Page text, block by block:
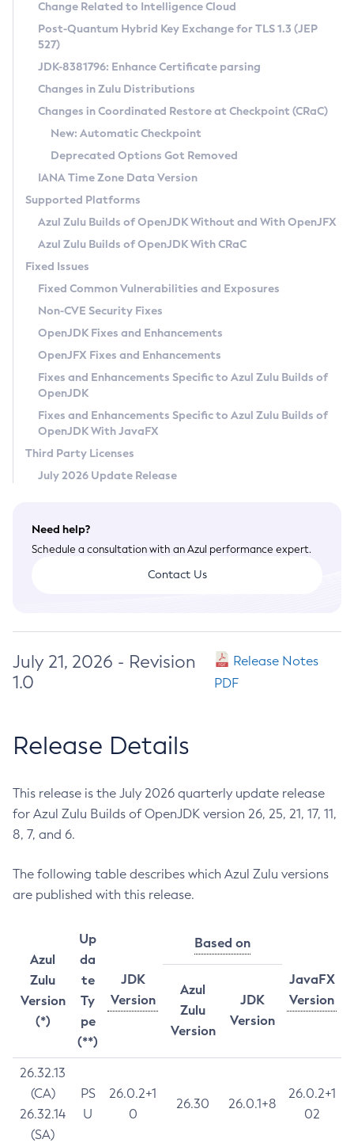
Supported (Zulu SA) on Linux
DEB
RPM
APK
Docker
Chainguard Docker
Free Distribution (Zulu CA) on Linux
DEB
RPM
APK
TAR.GZ
Docker
Paketo Buildpacks
Installing on Windows
Installing on macOS
Using SDKMAN! on Linux and macOS
Using Azul Metadata API
Updating Azul Zulu
Uninstalling Azul Zulu
Windows
macOS
Linux
Other Distributions
Managing Multiple Azul Zulu Versions
Windows
macOS
Linux
CVE and Version Search
CVE Search Tool
CVE History Tool
Version Search Tool
Commercial Compatibility Kit
IcedTea-Web
About IcedTea-Web
Release Notes
Download and Installation
How to Use IcedTea-Web
How to Use Deployment Ruleset
Configuration Options
Detailed Info
Versioning and Naming Conventions
Configuring Security Providers
Migrating Discovery to Metadata API
Timezone Updater
Incubator and Preview Features
Using Java Flight Recorder
FIPS integration in Zulu
Coordinated Restore at Checkpoint
(CRaC)
GC Log Analyzer
Azul Mission Control
Legal Notice
Privacy Policy
Legal
Terms of Use
Change Related to Intelligence Cloud
Post-Quantum Hybrid Key Exchange for TLS 1.3 (JEP
527)
JDK-8381796: Enhance Certificate parsing
Changes in Zulu Distributions
Changes in Coordinated Restore at Checkpoint (CRaC)
New: Automatic Checkpoint
Deprecated Options Got Removed
IANA Time Zone Data Version
Supported Platforms
Azul Zulu Builds of OpenJDK Without and With OpenJFX
Azul Zulu Builds of OpenJDK With CRaC
Fixed Issues
Fixed Common Vulnerabilities and Exposures
Non-CVE Security Fixes
OpenJDK Fixes and Enhancements
OpenJFX Fixes and Enhancements
Fixes and Enhancements Specific to Azul Zulu Builds of
OpenJDK
Fixes and Enhancements Specific to Azul Zulu Builds of
OpenJDK With JavaFX
Third Party Licenses
July 2026 Update Release
Need help?
Schedule a consultation with an Azul performance expert.
Contact Us
July 21, 2026 - Revision
1.0
Release Notes
PDF
Release Details
This release is the July 2026 quarterly update release
for Azul Zulu Builds of OpenJDK version 26, 25, 21, 17, 11,
8, 7, and 6.
The following table describes which Azul Zulu versions
are published with this release.
Azul
Zulu
Version
(*)
Up
da
te
Ty
pe
(**)
JDK
Version
Based on
JavaFX
Version
Azul
Zulu
Version
JDK
Version
26.32.13
(CA)
26.32.14
(SA)
PS
U
26.0.2+1
0
26.30 26.0.1+8
26.0.2+1
02